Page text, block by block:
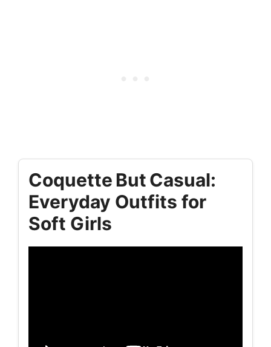
Coquette But Casual:
Everyday Outfits for
Soft Girls